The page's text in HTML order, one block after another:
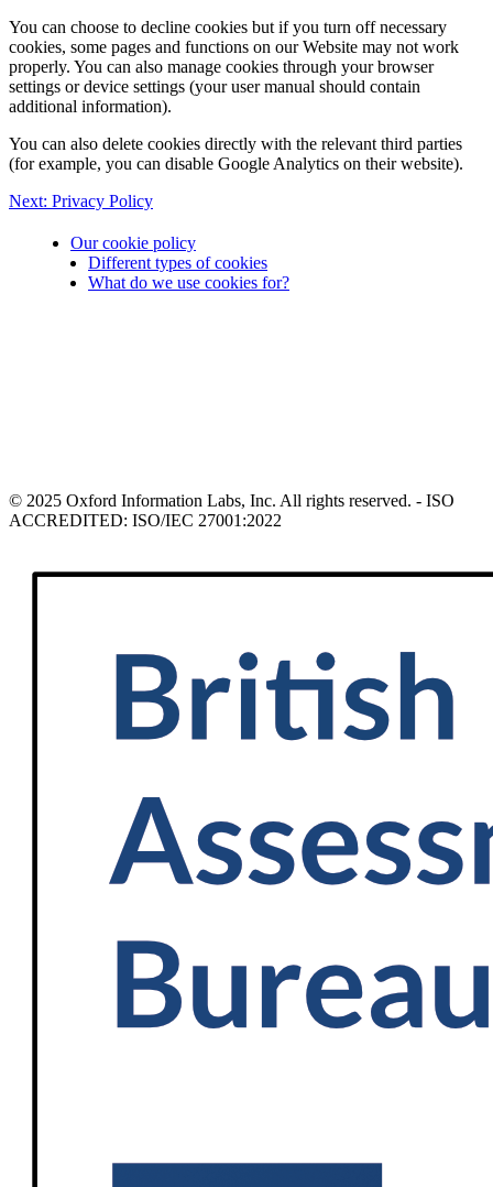
You can choose to decline cookies but if you turn off necessary
cookies, some pages and functions on our Website may not work
properly. You can also manage cookies through your browser
settings or device settings (your user manual should contain
additional information).
You can also delete cookies directly with the relevant third parties
(for example, you can disable Google Analytics on their website).
Next: Privacy Policy
Our cookie policy
Different types of cookies
What do we use cookies for?
© 2025 Oxford Information Labs, Inc. All rights reserved. - ISO
ACCREDITED: ISO/IEC 27001:2022